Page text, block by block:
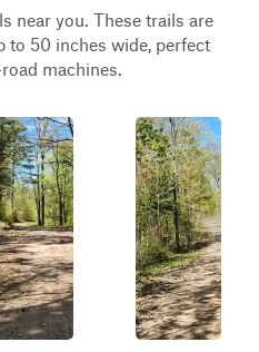
near you. These trails are
to 50 inches wide, perfect
machines.